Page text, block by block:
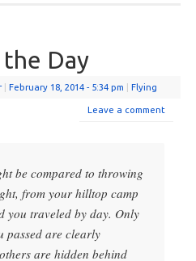
Day
February 18, 2014 - 5:34 pm Flying
Leave a comment
be compared to throwing
from your hilltop camp
you traveled by day. Only
passed are clearly
are hidden behind